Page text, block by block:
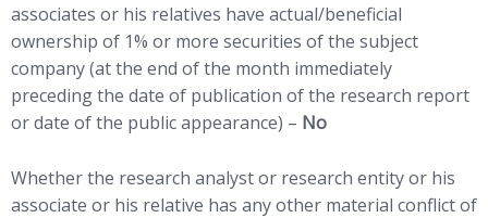
associates or his relatives have actual/beneficial
ownership of 1% or more securities of the subject
company (at the end of the month immediately
preceding the date of publication of the research report
or date of the public appearance) – No
Whether the research analyst or research entity or his
associate or his relative has any other material conflict of